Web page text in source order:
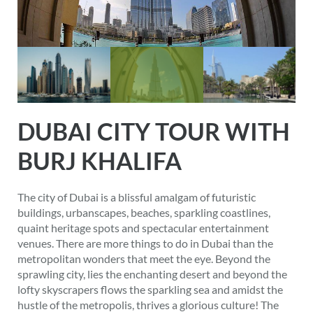
DUBAI CITY TOUR WITH
BURJ KHALIFA
The city of Dubai is a blissful amalgam of futuristic
buildings, urbanscapes, beaches, sparkling coastlines,
quaint heritage spots and spectacular entertainment
venues. There are more things to do in Dubai than the
metropolitan wonders that meet the eye. Beyond the
sprawling city, lies the enchanting desert and beyond the
lofty skyscrapers flows the sparkling sea and amidst the
hustle of the metropolis, thrives a glorious culture! The